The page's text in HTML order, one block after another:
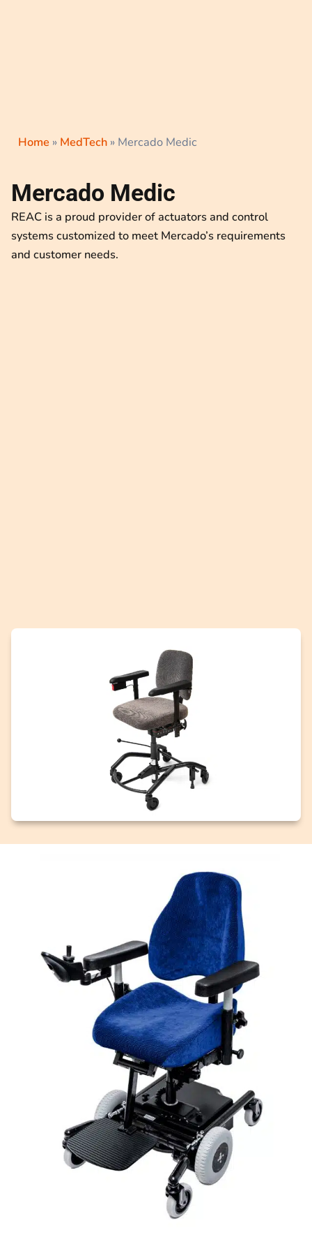
Home » MedTech » Mercado Medic
Mercado Medic
REAC is a proud provider of actuators and control
systems customized to meet Mercado’s requirements
and customer needs.